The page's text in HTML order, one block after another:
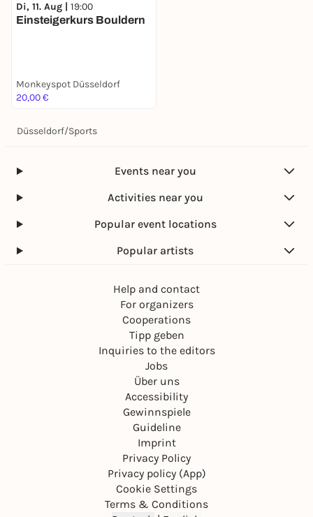
Di, 11. Aug | 19:00
Einsteigerkurs Bouldern
Monkeyspot Düsseldorf
20,00 €
Düsseldorf/Sports
Events near you
Activities near you
Popular event locations
Popular artists
Help and contact
For organizers
Cooperations
Tipp geben
Inquiries to the editors
Jobs
Über uns
Accessibility
Gewinnspiele
Guideline
Imprint
Privacy Policy
Privacy policy (App)
Cookie Settings
Terms & Conditions